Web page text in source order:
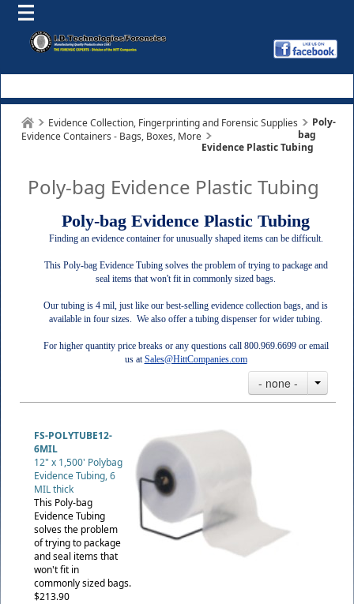
Evidence Collection, Fingerprinting and Forensic Supplies
Evidence Containers - Bags, Boxes, More
Poly-
bag
Evidence Plastic Tubing
Poly-bag Evidence Plastic Tubing
Poly-bag Evidence Plastic Tubing
Finding an evidence container for unusually shaped items can be difficult.
This Poly-bag Evidence Tubing solves the problem of trying to package and
seal items that won't fit in commonly sized bags.
Our tubing is 4 mil, just like our best-selling evidence collection bags, and is
available in four sizes. We also offer a tubing dispenser for wider tubing.
For higher quantity price breaks or any questions call 800.969.6699 or email
us atSales@HittCompanies.com
- none -
FS-POLYTUBE12-
6MIL
12" x 1,500' Polybag
Evidence Tubing, 6
MIL thick
This Poly-bag
Evidence Tubing
solves the problem
of trying to package
and seal items that
won't fit in
commonly sized bags.
$213.90